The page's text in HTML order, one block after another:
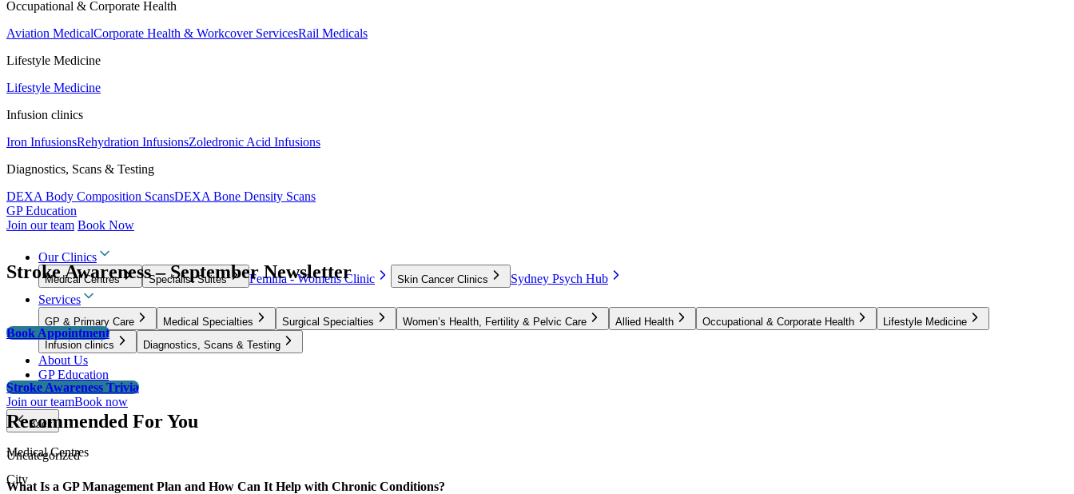
Occupational & Corporate Health
Aviation MedicalCorporate Health & Workcover ServicesRail Medicals
Lifestyle Medicine
Lifestyle Medicine
Infusion clinics
Iron InfusionsRehydration InfusionsZoledronic Acid Infusions
Diagnostics, Scans & Testing
DEXA Body Composition ScansDEXA Bone Density Scans
GP Education
Join our team Book Now
Our Clinics
Medical Centres Specialist Suites Femina - Womens Clinic Skin Cancer Clinics
Sydney Psych Hub
Services
GP & Primary Care Medical Specialties Surgical Specialties Women’s Health, Fertility & Pelvic Care Allied Health Occupational & Corporate Health
Lifestyle Medicine
Infusion clinics
Diagnostics, Scans & Testing
About Us
GP Education
Join our teamBook now
Back
Medical Centres
City
Stroke Awareness – September Newsletter
Book Appointment
Stroke Awareness Trivia
Recommended For You
Uncategorized
What Is a GP Management Plan and How Can It Help with Chronic Conditions?